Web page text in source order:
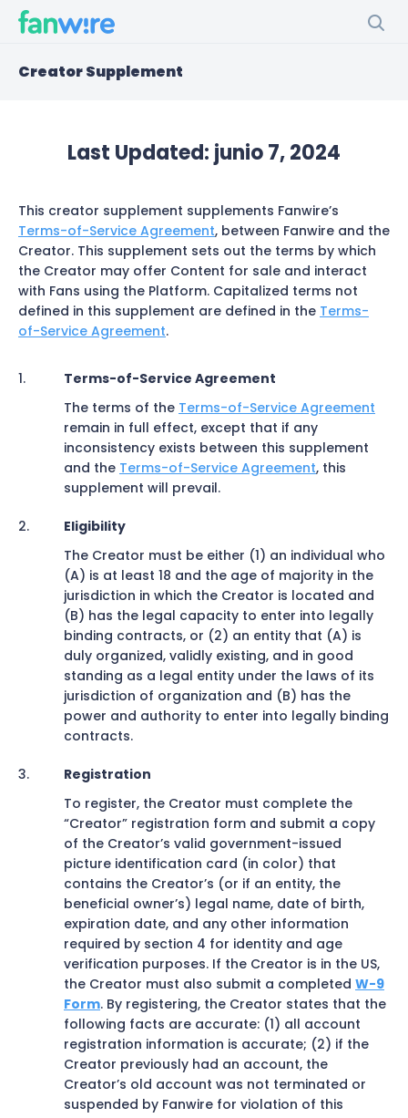
Creator Supplement
Last Updated: junio 7, 2024
This creator supplement supplements Fanwire’s
Terms-of-Service Agreement, between Fanwire and the
Creator. This supplement sets out the terms by which
the Creator may offer Content for sale and interact
with Fans using the Platform. Capitalized terms not
defined in this supplement are defined in the Terms-
of-Service Agreement.
Terms-of-Service Agreement
The terms of the Terms-of-Service Agreement
remain in full effect, except that if any
inconsistency exists between this supplement
and the Terms-of-Service Agreement, this
supplement will prevail.
Eligibility
The Creator must be either (1) an individual who
(A) is at least 18 and the age of majority in the
jurisdiction in which the Creator is located and
(B) has the legal capacity to enter into legally
binding contracts, or (2) an entity that (A) is
duly organized, validly existing, and in good
standing as a legal entity under the laws of its
jurisdiction of organization and (B) has the
power and authority to enter into legally binding
contracts.
Registration
To register, the Creator must complete the
“Creator” registration form and submit a copy
of the Creator’s valid government-issued
picture identification card (in color) that
contains the Creator’s (or if an entity, the
beneficial owner’s) legal name, date of birth,
expiration date, and any other information
required by section 4 for identity and age
verification purposes. If the Creator is in the US,
the Creator must also submit a completed W-9
Form. By registering, the Creator states that the
following facts are accurate: (1) all account
registration information is accurate; (2) if the
Creator previously had an account, the
Creator’s old account was not terminated or
suspended by Fanwire for violation of this